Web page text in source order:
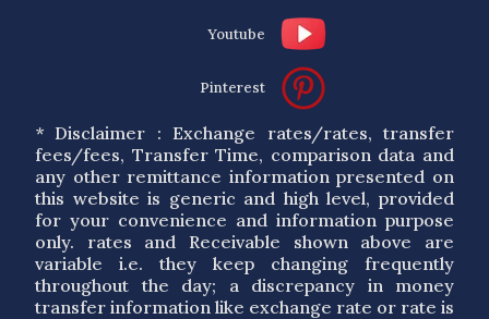
Youtube
Pinterest
* Disclaimer : Exchange rates/rates, transfer
fees/fees, Transfer Time, comparison data and
any other remittance information presented on
this website is generic and high level, provided
for your convenience and information purpose
only. rates and Receivable shown above are
variable i.e. they keep changing frequently
throughout the day; a discrepancy in money
transfer information like exchange rate or rate is